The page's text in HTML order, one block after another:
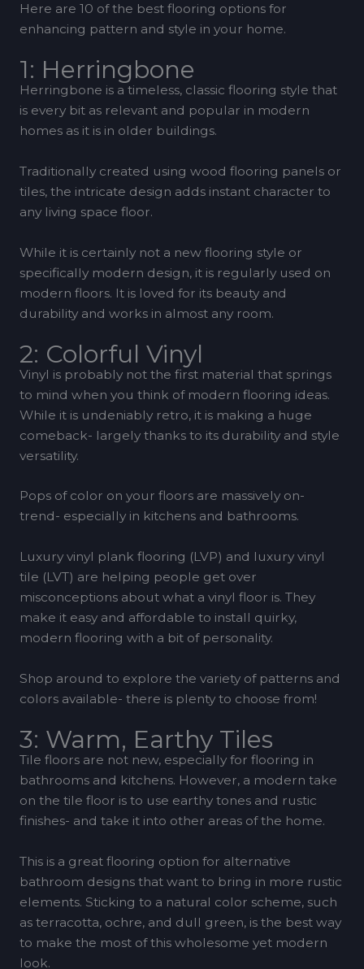
Here are 10 of the best flooring options for
enhancing pattern and style in your home.
1: Herringbone
Herringbone is a timeless, classic flooring style that
is every bit as relevant and popular in modern
homes as it is in older buildings.
Traditionally created using wood flooring panels or
tiles, the intricate design adds instant character to
any living space floor.
While it is certainly not a new flooring style or
specifically modern design, it is regularly used on
modern floors. It is loved for its beauty and
durability and works in almost any room.
2: Colorful Vinyl
Vinyl is probably not the first material that springs
to mind when you think of modern flooring ideas.
While it is undeniably retro, it is making a huge
comeback- largely thanks to its durability and style
versatility.
Pops of color on your floors are massively on-
trend- especially in kitchens and bathrooms.
Luxury vinyl plank flooring (LVP) and luxury vinyl
tile (LVT) are helping people get over
misconceptions about what a vinyl floor is. They
make it easy and affordable to install quirky,
modern flooring with a bit of personality.
Shop around to explore the variety of patterns and
colors available- there is plenty to choose from!
3: Warm, Earthy Tiles
Tile floors are not new, especially for flooring in
bathrooms and kitchens. However, a modern take
on the tile floor is to use earthy tones and rustic
finishes- and take it into other areas of the home.
This is a great flooring option for alternative
bathroom designs that want to bring in more rustic
elements. Sticking to a natural color scheme, such
as terracotta, ochre, and dull green, is the best way
to make the most of this wholesome yet modern
look.